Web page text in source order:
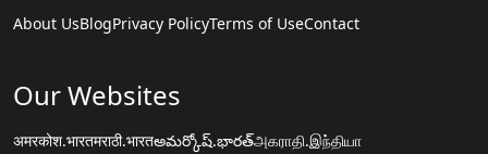
About UsBlogPrivacy PolicyTerms of UseContact
Our Websites
अमरकोश.भारतमराठी.भारतఅమర్కోష్.భారత్அகராதி.இந்தியா